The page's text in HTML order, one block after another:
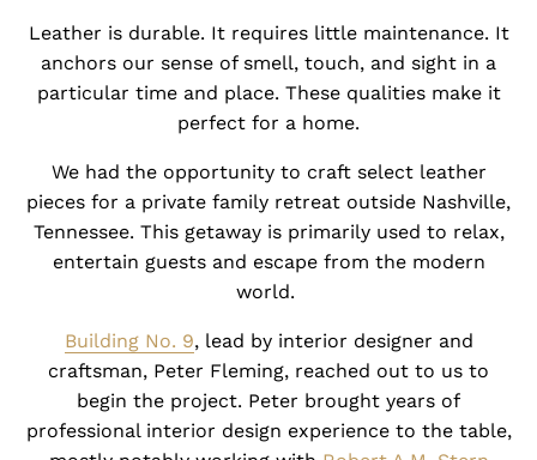
Leather is durable. It requires little maintenance. It
anchors our sense of smell, touch, and sight in a
particular time and place. These qualities make it
perfect for a home.
We had the opportunity to craft select leather
pieces for a private family retreat outside Nashville,
Tennessee. This getaway is primarily used to relax,
entertain guests and escape from the modern
world.
Building No. 9, lead by interior designer and
craftsman, Peter Fleming, reached out to us to
begin the project. Peter brought years of
professional interior design experience to the table,